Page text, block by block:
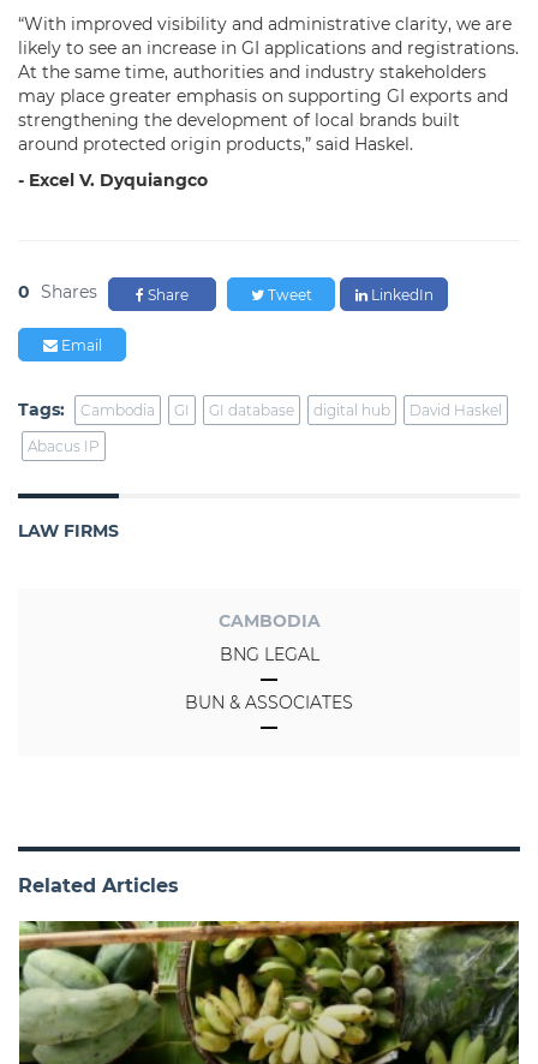
“With improved visibility and administrative clarity, we are
likely to see an increase in GI applications and registrations.
At the same time, authorities and industry stakeholders
may place greater emphasis on supporting GI exports and
strengthening the development of local brands built
around protected origin products,” said Haskel.
- Excel V. Dyquiangco
0 Shares Share Tweet LinkedIn
Email
Tags: Cambodia GI GI database digital hub
David Haskel
Abacus IP
LAW FIRMS
CAMBODIA
BNG LEGAL
BUN & ASSOCIATES
Related Articles